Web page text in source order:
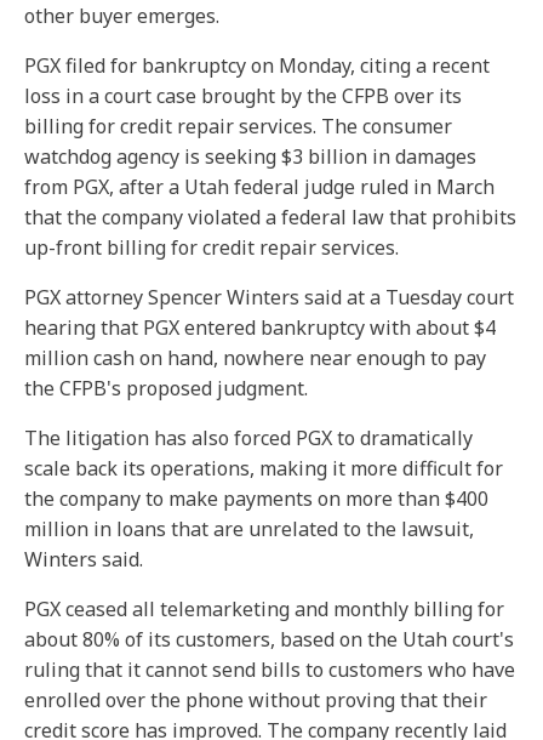
other buyer emerges.
PGX filed for bankruptcy on Monday, citing a recent
loss in a court case brought by the CFPB over its
billing for credit repair services. The consumer
watchdog agency is seeking $3 billion in damages
from PGX, after a Utah federal judge ruled in March
that the company violated a federal law that prohibits
up-front billing for credit repair services.
PGX attorney Spencer Winters said at a Tuesday court
hearing that PGX entered bankruptcy with about $4
million cash on hand, nowhere near enough to pay
the CFPB's proposed judgment.
The litigation has also forced PGX to dramatically
scale back its operations, making it more difficult for
the company to make payments on more than $400
million in loans that are unrelated to the lawsuit,
Winters said.
PGX ceased all telemarketing and monthly billing for
about 80% of its customers, based on the Utah court's
ruling that it cannot send bills to customers who have
enrolled over the phone without proving that their
credit score has improved. The company recently laid